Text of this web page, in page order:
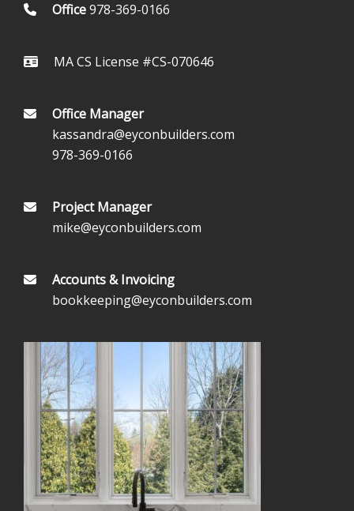
Office978-369-0166
MA CS License #CS-070646
Office Manager
kassandra@eyconbuilders.com
978-369-0166
Project Manager
mike@eyconbuilders.com
Accounts & Invoicing
bookkeeping@eyconbuilders.com